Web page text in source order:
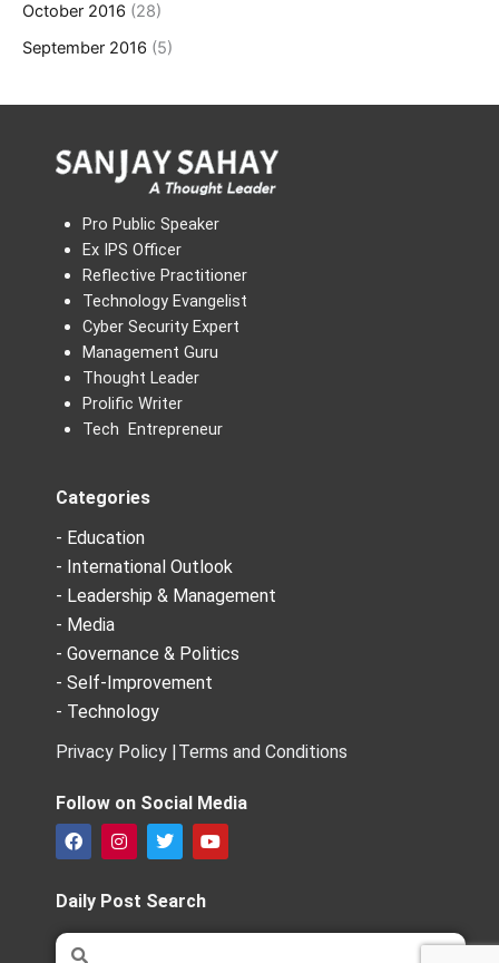
October 2016 (28)
September 2016 (5)
Pro Public Speaker
Ex IPS Officer
Reflective Practitioner
Technology Evangelist
Cyber Security Expert
Management Guru
Thought Leader
Prolific Writer
Tech Entrepreneur
Categories
- Education
- International Outlook
- Leadership & Management
- Media
- Governance & Politics
- Self-Improvement
- Technology
Privacy Policy | Terms and Conditions
Follow on Social Media
F
a
e
b
o
o
I
n
t
a
g
T
w
t
t
e
Y
o
b
Daily Post Search
Search